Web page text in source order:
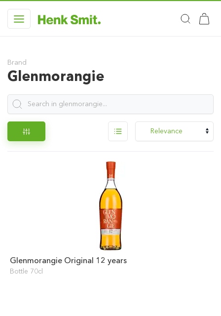
Brand
Glenmorangie
Glenmorangie Original 12 years
Bottle 70cl